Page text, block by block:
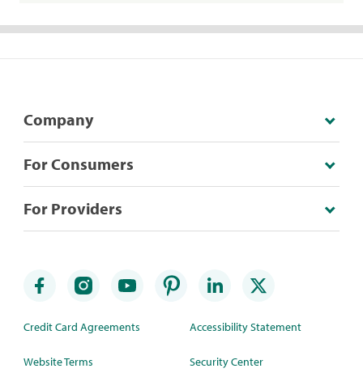
Company
For Consumers
For Providers
Credit Card Agreements
Website Terms
Accessibility Statement
Security Center